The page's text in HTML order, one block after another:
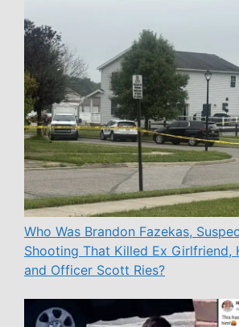
Who Was Brandon Fazekas,
Shooting That Killed Ex Girlfriend,
and Officer Scott Ries?